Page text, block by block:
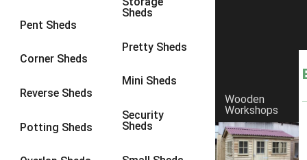
Pent Sheds
Corner Sheds
Reverse Sheds
Potting Sheds
Sheds
Pretty Sheds
Mini Sheds
Security
Sheds
Wooden
Workshops
8 x 6 4
8 x 84
9 x 6
9 x 84
9 x 9